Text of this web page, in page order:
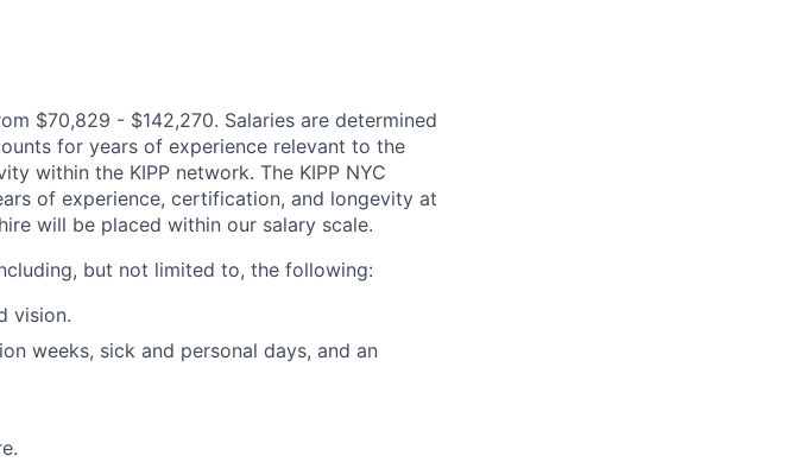
$70,829 - $142,270. Salaries are determined
for years of experience relevant to the
within the KIPP network. The KIPP NYC
of experience, certification, and longevity at
will be placed within our salary scale.
but not limited to, the following:
vision.
weeks, sick and personal days, and an